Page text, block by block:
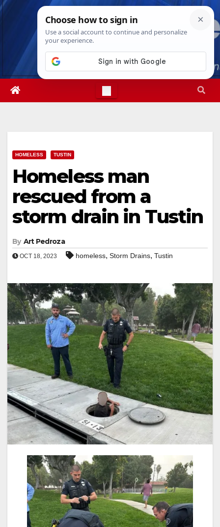
Skip
Sun. Aug 9th, 20269:25:08 AM
HOMELESS TUSTIN
Homeless man
rescued from a
storm drain in Tustin
By Art Pedroza
OCT 18, 2023 homeless, Storm Drains, Tustin